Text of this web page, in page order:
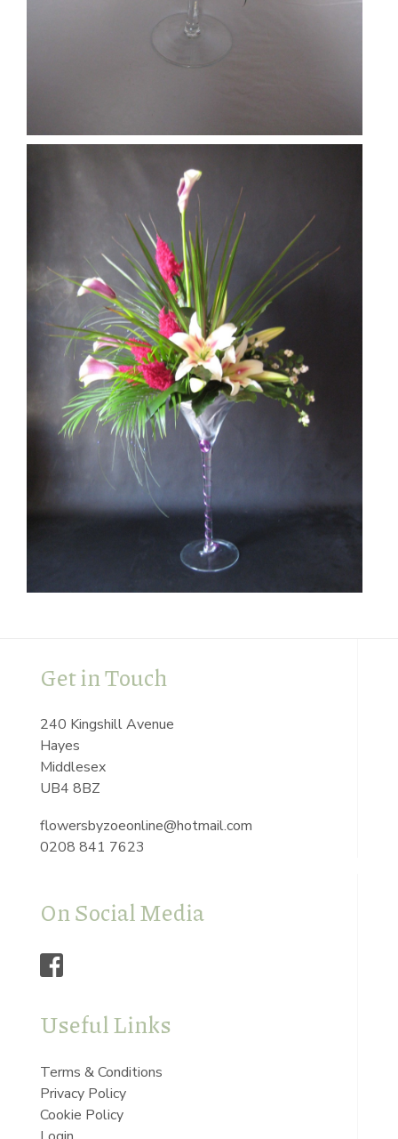
Get in Touch
240 Kingshill Avenue
Hayes
Middlesex
UB4 8BZ
flowersbyzoeonline@hotmail.com
0208 841 7623
On Social Media
Useful Links
Terms & Conditions
Privacy Policy
Cookie Policy